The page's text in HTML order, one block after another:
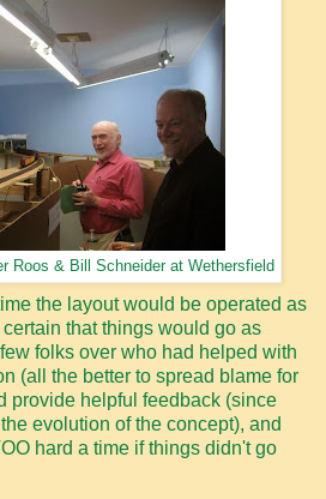
Roos & Bill Schneider at Wethersfield
the layout would be operated as
that things would go as
folks over who had helped with
(all the better to spread blame for
provide helpful feedback (since
evolution of the concept), and
hard a time if things didn't go